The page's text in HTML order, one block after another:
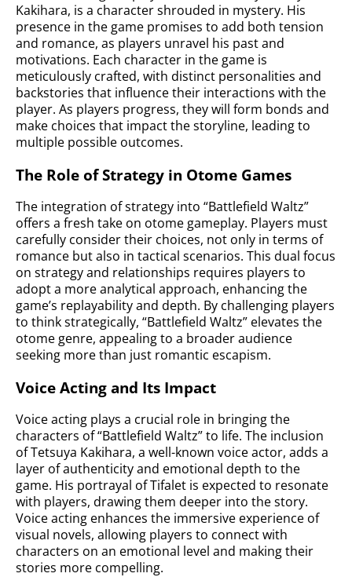
Kakihara, is a character shrouded in mystery. His
presence in the game promises to add both tension
and romance, as players unravel his past and
motivations. Each character in the game is
meticulously crafted, with distinct personalities and
backstories that influence their interactions with the
player. As players progress, they will form bonds and
make choices that impact the storyline, leading to
multiple possible outcomes.
The Role of Strategy in Otome Games
The integration of strategy into “Battlefield Waltz”
offers a fresh take on otome gameplay. Players must
carefully consider their choices, not only in terms of
romance but also in tactical scenarios. This dual focus
on strategy and relationships requires players to
adopt a more analytical approach, enhancing the
game’s replayability and depth. By challenging players
to think strategically, “Battlefield Waltz” elevates the
otome genre, appealing to a broader audience
seeking more than just romantic escapism.
Voice Acting and Its Impact
Voice acting plays a crucial role in bringing the
characters of “Battlefield Waltz” to life. The inclusion
of Tetsuya Kakihara, a well-known voice actor, adds a
layer of authenticity and emotional depth to the
game. His portrayal of Tifalet is expected to resonate
with players, drawing them deeper into the story.
Voice acting enhances the immersive experience of
visual novels, allowing players to connect with
characters on an emotional level and making their
stories more compelling.